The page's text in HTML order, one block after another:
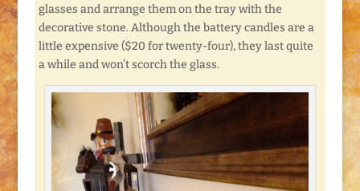
glasses and arrange them on the tray with the
decorative stone. Although the battery candles are a
little expensive ($20 for twenty-four), they last quite
a while and won’t scorch the glass.